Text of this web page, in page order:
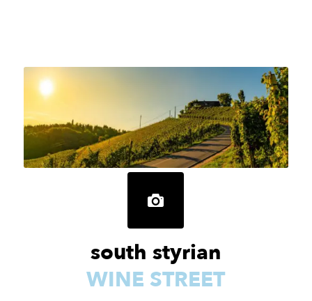
south styrian
WINE STREET